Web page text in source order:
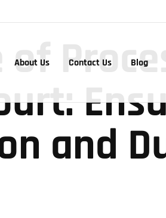
About Us Contact Us Blog
and